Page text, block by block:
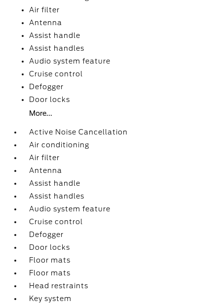
Air filter
Antenna
Assist handle
Assist handles
Audio system feature
Cruise control
Defogger
Door locks
More...
Active Noise Cancellation
Air conditioning
Air filter
Antenna
Assist handle
Assist handles
Audio system feature
Cruise control
Defogger
Door locks
Floor mats
Floor mats
Head restraints
Key system